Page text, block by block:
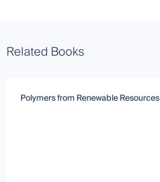
Related Books
Polymers from Renewable Resources